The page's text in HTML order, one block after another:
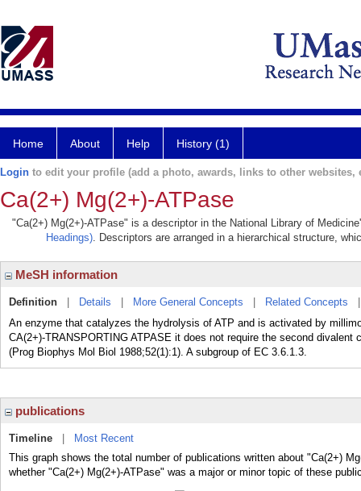
Home About Help History (1)
Login to edit your profile (add a photo, awards, links to other websites,
Ca(2+) Mg(2+)-ATPase
"Ca(2+) Mg(2+)-ATPase" is a descriptor in the National Library of
Headings). Descriptors are arranged in a hierarchical structure,
MeSH information
Definition Details More General Concepts Related Concepts
An enzyme that catalyzes the hydrolysis of ATP and is activated by
CA(2+)-TRANSPORTING ATPASE it does not require the second
(Prog Biophys Mol Biol 1988;52(1):1). A subgroup of EC 3.6.1.3.
publications
Timeline
Most Recent
This graph shows the total number of publications written about "Ca(2+)
whether "Ca(2+) Mg(2+)-ATPase" was a major or minor topic of these